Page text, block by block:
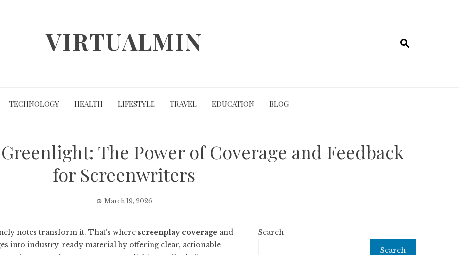
VIRTUALMIN
TECHNOLOGY HEALTH LIFESTYLE TRAVEL EDUCATION BLOG
The Power of Coverage and Feedback
for Screenwriters
March 19, 2026
notes transform it. That’s where screenplay coverage and
into industry-ready material by offering clear, actionable
Search
Search